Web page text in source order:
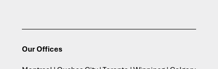
Our Offices